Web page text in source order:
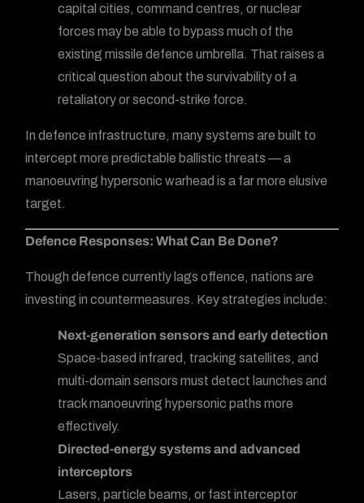
capital cities, command centres, or nuclear
forces may be able to bypass much of the
existing missile defence umbrella. That raises a
critical question about the survivability of a
retaliatory or second-strike force.
In defence infrastructure, many systems are built to
intercept more predictable ballistic threats — a
manoeuvring hypersonic warhead is a far more elusive
target.
Defence Responses: What Can Be Done?
Though defence currently lags offence, nations are
investing in countermeasures. Key strategies include:
Next-generation sensors and early detection
Space-based infrared, tracking satellites, and
multi-domain sensors must detect launches and
track manoeuvring hypersonic paths more
effectively.
Directed-energy systems and advanced
interceptors
Lasers, particle beams, or fast interceptor